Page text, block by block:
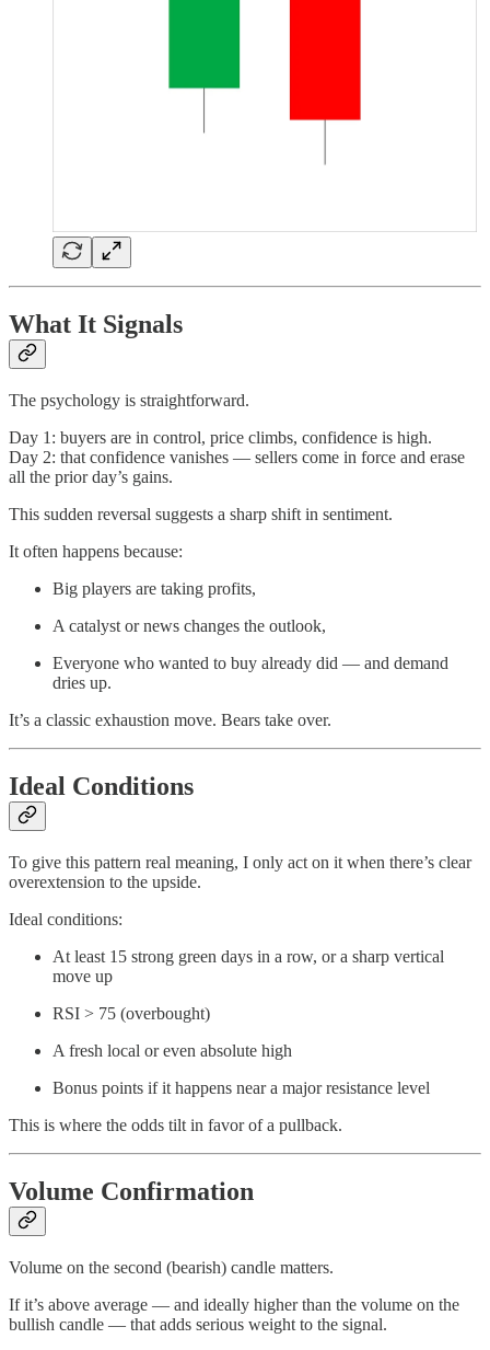
What It Signals
The psychology is straightforward.
Day 1: buyers are in control, price climbs, confidence is high.
Day 2: that confidence vanishes — sellers come in force and erase
all the prior day’s gains.
This sudden reversal suggests a sharp shift in sentiment.
It often happens because:
Big players are taking profits,
A catalyst or news changes the outlook,
Everyone who wanted to buy already did — and demand
dries up.
It’s a classic exhaustion move. Bears take over.
Ideal Conditions
To give this pattern real meaning, I only act on it when there’s clear
overextension to the upside.
Ideal conditions:
At least 15 strong green days in a row, or a sharp vertical
move up
RSI > 75 (overbought)
A fresh local or even absolute high
Bonus points if it happens near a major resistance level
This is where the odds tilt in favor of a pullback.
Volume Confirmation
Volume on the second (bearish) candle matters.
If it’s above average — and ideally higher than the volume on the
bullish candle — that adds serious weight to the signal.